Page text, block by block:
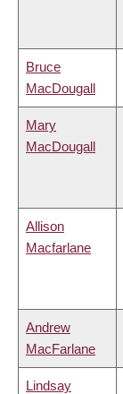
Bruce
MacDougall
Mary
MacDougall
Allison
Macfarlane
Andrew
MacFarlane
Lindsay